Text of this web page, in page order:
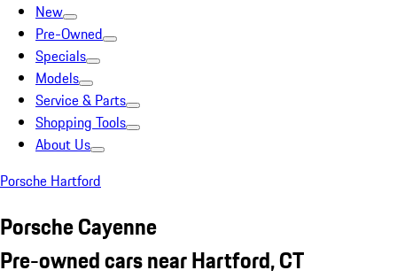
New
Pre-Owned
Specials
Models
Service & Parts
Shopping Tools
About Us
Porsche Hartford
Porsche Cayenne
Pre-owned cars near Hartford, CT